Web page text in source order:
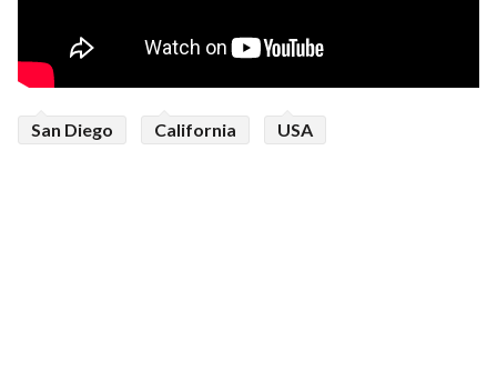
San Diego California USA